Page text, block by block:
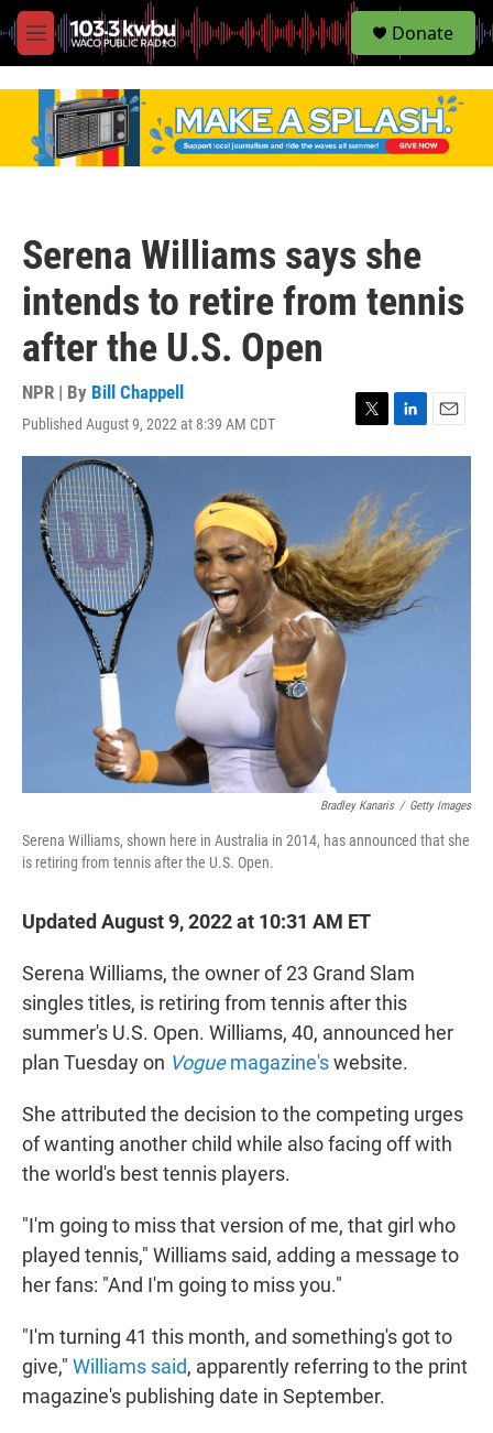
M
e
S
e
Donate
Serena Williams says she
intends to retire from tennis
after the U.S. Open
NPR | By Bill Chappell
Published August 9, 2022 at 8:39 AM CDT
w
t
e
r
i
e
d
I
n
m
Bradley Kanaris / Getty Images
Serena Williams, shown here in Australia in 2014, has announced that she
is retiring from tennis after the U.S. Open.
Updated August 9, 2022 at 10:31 AM ET
Serena Williams, the owner of 23 Grand Slam
singles titles, is retiring from tennis after this
summer's U.S. Open. Williams, 40, announced her
plan Tuesday on Voguemagazine'swebsite.
She attributed the decision to the competing urges
of wanting another child while also facing off with
the world's best tennis players.
"I'm going to miss that version of me, that girl who
played tennis," Williams said, adding a message to
her fans: "And I'm going to miss you."
"I'm turning 41 this month, and something's got to
give," Williams said, apparently referring to the print
magazine's publishing date in September.